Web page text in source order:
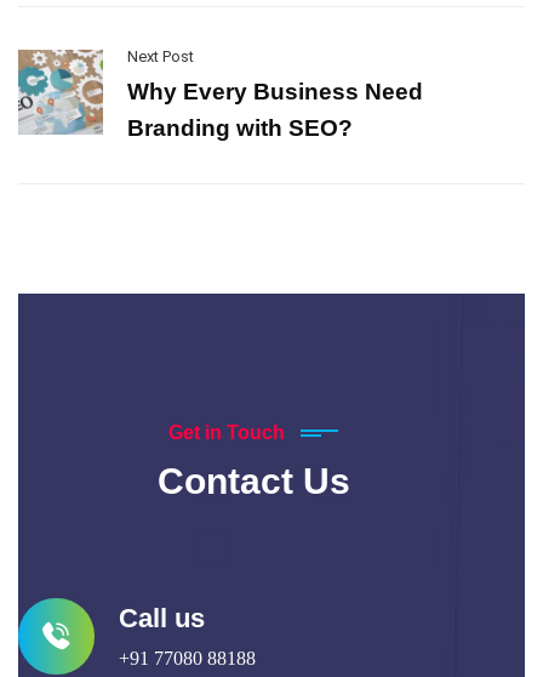
Next Post
Why Every Business Need
Branding with SEO?
Get in Touch
Contact Us
Call us
+91 77080 88188